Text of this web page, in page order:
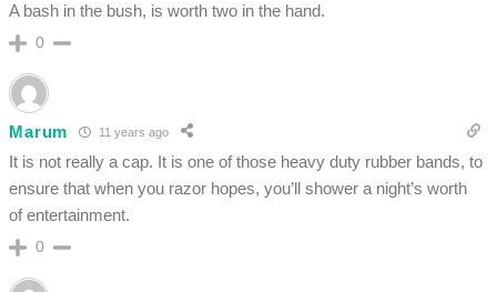
A bash in the bush, is worth two in the hand.
0
Marum 11 years ago
It is not really a cap. It is one of those heavy duty rubber bands, to
ensure that when you razor hopes, you’ll shower a night’s worth
of entertainment.
0